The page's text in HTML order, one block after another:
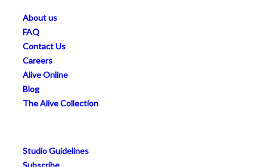
About us
FAQ
Contact Us
Careers
Alive Online
Blog
The Alive Collection
Studio Guidelines